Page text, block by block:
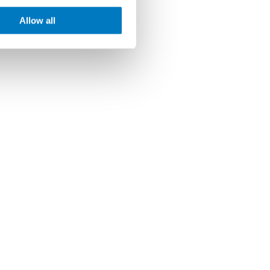
Allow all